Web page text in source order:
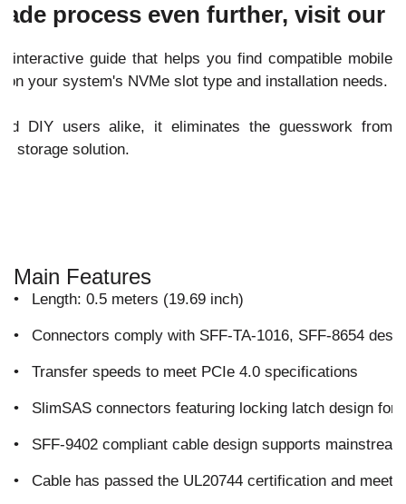
process even further, visit our
interactive guide that helps you find compatible mobile
your system's NVMe slot type and installation needs.
DIY users alike, it eliminates the guesswork from
storage solution.
Main Features
• Length: 0.5 meters (19.69 inch)
• Connectors comply with SFF-TA-1016, SFF-8654
• Transfer speeds to meet PCIe 4.0 specifications
• SlimSAS connectors featuring locking latch design for
• SFF-9402 compliant cable design supports
• Cable has passed the UL20744 certification and